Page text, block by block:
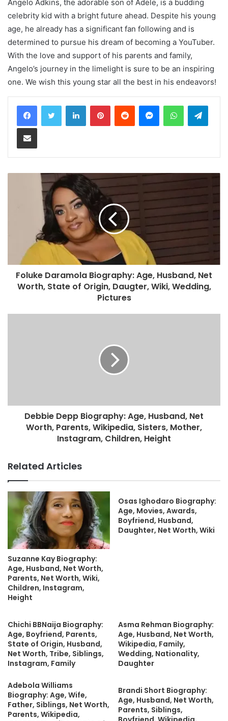
Angelo Adkins, the adorable son of Adele, is a budding
celebrity kid with a bright future ahead. Despite his young
age, he already has a significant fan following and is
determined to pursue his dream of becoming a YouTuber.
With the love and support of his parents and family,
Angelo’s journey in the limelight is sure to be an inspiring
one. We wish this young star all the best in his endeavors!
LinkedInPinterestReddit MessengerWhatsApp
Share via Email
Foluke Daramola Biography: Age, Husband, Net
Worth, State of Origin, Daugter, Wiki, Wedding,
Pictures
Debbie Depp Biography: Age, Husband, Net
Worth, Parents, Wikipedia, Sisters, Mother,
Instagram, Children, Height
Related Articles
Suzanne Kay Biography:
Age, Husband, Net Worth,
Parents, Net Worth, Wiki,
Children, Instagram,
Height
Osas Ighodaro Biography:
Age, Movies, Awards,
Boyfriend, Husband,
Daughter, Net Worth, Wiki
Chichi BBNaija Biography:
Age, Boyfriend, Parents,
State of Origin, Husband,
Net Worth, Tribe, Siblings,
Instagram, Family
Asma Rehman Biography:
Age, Husband, Net Worth,
Wikipedia, Family,
Wedding, Nationality,
Daughter
Adebola Williams
Biography: Age, Wife,
Father, Siblings, Net Worth,
Parents, Wikipedia,
Brandi Short Biography:
Age, Husband, Net Worth,
Parents, Siblings,